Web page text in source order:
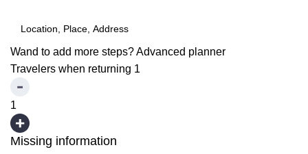
Wand to add more steps?Advanced planner
Travelers when returning 1
1
Missing information